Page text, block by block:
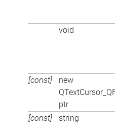
void
[const]
new
ptr
[const] string